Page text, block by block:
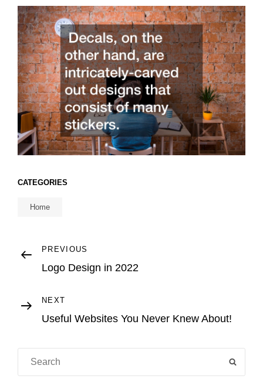
CATEGORIES
Home
Post
navigation
Previous
Post
PREVIOUS
Logo Design in 2022
Next
Post
NEXT
Useful Websites You Never Knew About!